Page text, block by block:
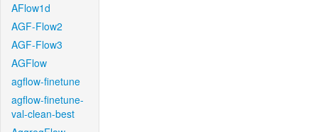
AFlow1d
AGF-Flow2
AGF-Flow3
AGFlow
agflow-finetune
agflow-finetune-
val-clean-best